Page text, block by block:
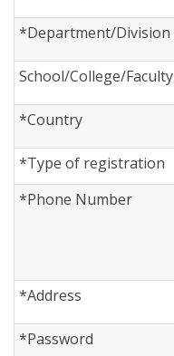
*Department/Division
School/College/Faculty
*Country
*Type of registration
*Phone Number
*Address
*Password